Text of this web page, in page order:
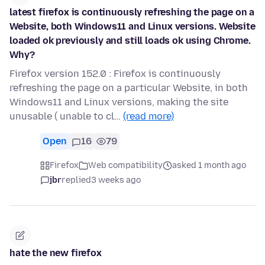
latest firefox is continuously refreshing the page on a
Website, both Windows11 and Linux versions. Website
loaded ok previously and still loads ok using Chrome.
Why?
Firefox version 152.0 : Firefox is continuously
refreshing the page on a particular Website, in both
Windows11 and Linux versions, making the site
unusable ( unable to cl… (read more)
Open 16 79
Firefox Web compatibility
asked 1 month ago
jbrreplied3 weeks ago
hate the new firefox